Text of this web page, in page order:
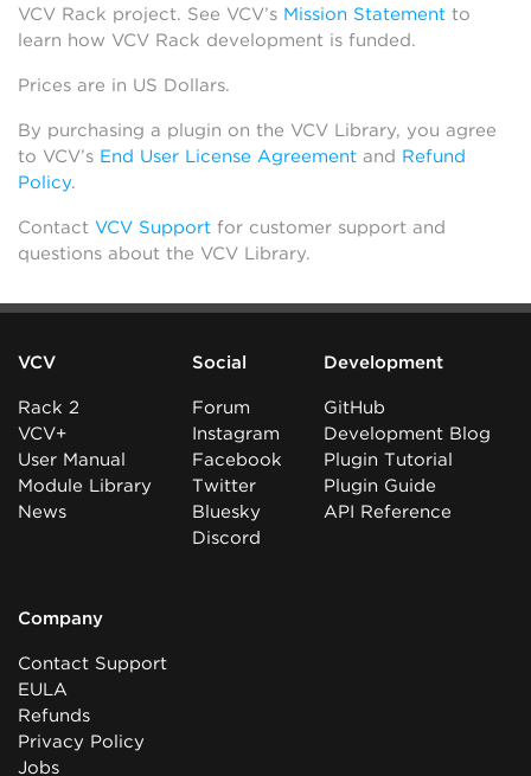
VCV Rack project. See VCV’s Mission Statement to
learn how VCV Rack development is funded.
Prices are in US Dollars.
By purchasing a plugin on the VCV Library, you agree
to VCV’s End User License Agreement and Refund
Policy.
Contact VCV Support for customer support and
questions about the VCV Library.
VCV
Rack 2
VCV+
User Manual
Module Library
News
Social
Forum
Instagram
Facebook
Twitter
Bluesky
Discord
Development
GitHub
Development Blog
Plugin Tutorial
Plugin Guide
API Reference
Company
Contact Support
EULA
Refunds
Privacy Policy
Jobs